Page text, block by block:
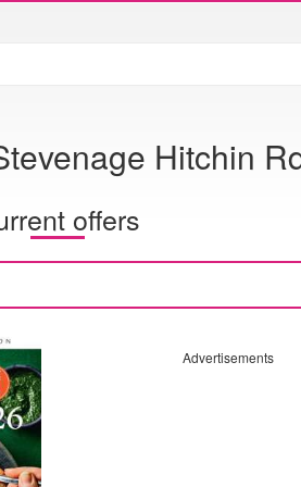
Hitchin
offers
Advertisements